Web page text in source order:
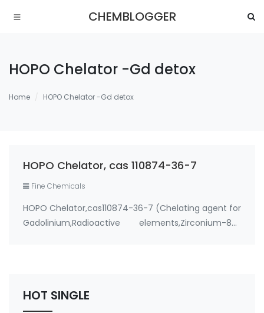
CHEMBLOGGER
HOPO Chelator -Gd detox
Home HOPO Chelator -Gd detox
HOPO Chelator, cas 110874-36-7
Fine Chemicals
HOPO Chelator,cas110874-36-7 (Chelating agent for
Gadolinium,Radioactive elements,Zirconium-89)
HOT SINGLE